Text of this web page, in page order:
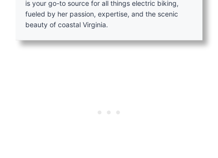
is your go-to source for all things electric biking,
fueled by her passion, expertise, and the scenic
beauty of coastal Virginia.